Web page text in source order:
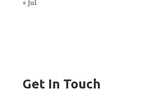
« Jul
Get In Touch